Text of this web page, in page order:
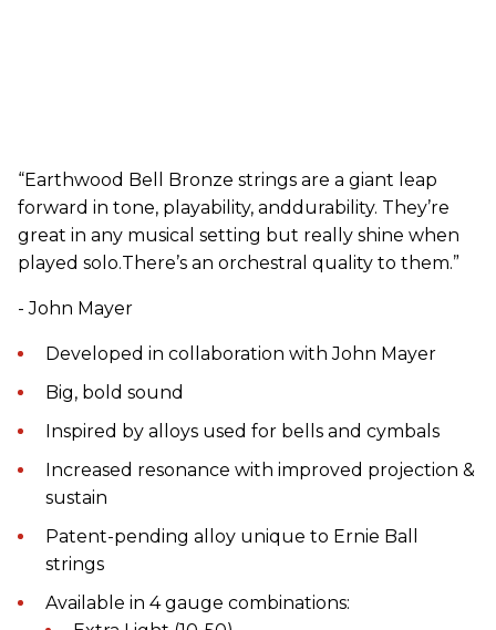
“Earthwood Bell Bronze strings are a giant leap
forward in tone, playability, anddurability. They’re
great in any musical setting but really shine when
played solo.There’s an orchestral quality to them.”
- John Mayer
Developed in collaboration with John Mayer
Big, bold sound
Inspired by alloys used for bells and cymbals
Increased resonance with improved projection &
sustain
Patent-pending alloy unique to Ernie Ball
strings
Available in 4 gauge combinations: